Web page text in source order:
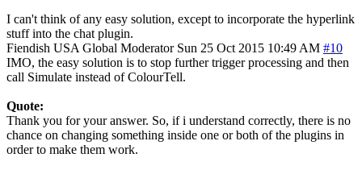
I can't think of any easy solution, except to incorporate the hyperlink
stuff into the chat plugin.
Fiendish USA Global Moderator Sun 25 Oct 2015 10:49 AM #10
IMO, the easy solution is to stop further trigger processing and then
call Simulate instead of ColourTell.
Quote:
Thank you for your answer. So, if i understand correctly, there is no
chance on changing something inside one or both of the plugins in
order to make them work.